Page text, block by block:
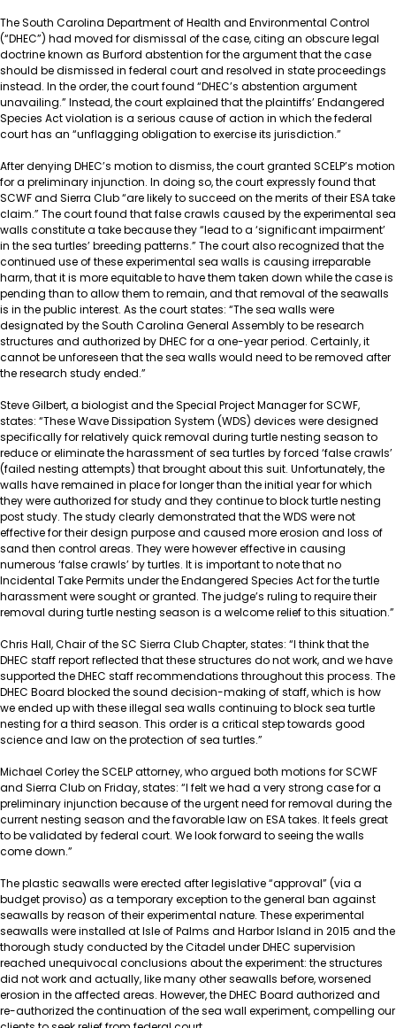
The South Carolina Department of Health and Environmental Control
(“DHEC”) had moved for dismissal of the case, citing an obscure legal
doctrine known as Burford abstention for the argument that the case
should be dismissed in federal court and resolved in state proceedings
instead. In the order, the court found “DHEC’s abstention argument
unavailing.” Instead, the court explained that the plaintiffs’ Endangered
Species Act violation is a serious cause of action in which the federal
court has an “unflagging obligation to exercise its jurisdiction.”
After denying DHEC’s motion to dismiss, the court granted SCELP’s motion
for a preliminary injunction. In doing so, the court expressly found that
SCWF and Sierra Club “are likely to succeed on the merits of their ESA take
claim.” The court found that false crawls caused by the experimental sea
walls constitute a take because they “lead to a ‘significant impairment’
in the sea turtles’ breeding patterns.” The court also recognized that the
continued use of these experimental sea walls is causing irreparable
harm, that it is more equitable to have them taken down while the case is
pending than to allow them to remain, and that removal of the seawalls
is in the public interest. As the court states: “The sea walls were
designated by the South Carolina General Assembly to be research
structures and authorized by DHEC for a one-year period. Certainly, it
cannot be unforeseen that the sea walls would need to be removed after
the research study ended.”
Steve Gilbert, a biologist and the Special Project Manager for SCWF,
states: “These Wave Dissipation System (WDS) devices were designed
specifically for relatively quick removal during turtle nesting season to
reduce or eliminate the harassment of sea turtles by forced ‘false crawls’
(failed nesting attempts) that brought about this suit. Unfortunately, the
walls have remained in place for longer than the initial year for which
they were authorized for study and they continue to block turtle nesting
post study. The study clearly demonstrated that the WDS were not
effective for their design purpose and caused more erosion and loss of
sand then control areas. They were however effective in causing
numerous ‘false crawls’ by turtles. It is important to note that no
Incidental Take Permits under the Endangered Species Act for the turtle
harassment were sought or granted. The judge’s ruling to require their
removal during turtle nesting season is a welcome relief to this situation.”
Chris Hall, Chair of the SC Sierra Club Chapter, states: “I think that the
DHEC staff report reflected that these structures do not work, and we have
supported the DHEC staff recommendations throughout this process. The
DHEC Board blocked the sound decision-making of staff, which is how
we ended up with these illegal sea walls continuing to block sea turtle
nesting for a third season. This order is a critical step towards good
science and law on the protection of sea turtles.”
Michael Corley the SCELP attorney, who argued both motions for SCWF
and Sierra Club on Friday, states: “I felt we had a very strong case for a
preliminary injunction because of the urgent need for removal during the
current nesting season and the favorable law on ESA takes. It feels great
to be validated by federal court. We look forward to seeing the walls
come down.”
The plastic seawalls were erected after legislative “approval” (via a
budget proviso) as a temporary exception to the general ban against
seawalls by reason of their experimental nature. These experimental
seawalls were installed at Isle of Palms and Harbor Island in 2015 and the
thorough study conducted by the Citadel under DHEC supervision
reached unequivocal conclusions about the experiment: the structures
did not work and actually, like many other seawalls before, worsened
erosion in the affected areas. However, the DHEC Board authorized and
re-authorized the continuation of the sea wall experiment, compelling our